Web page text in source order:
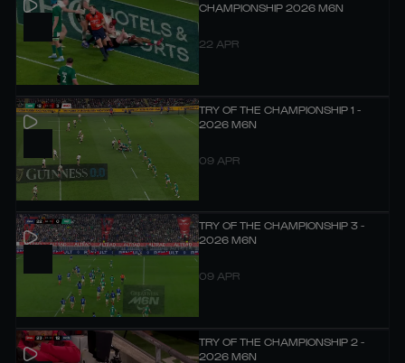
CHAMPIONSHIP 2026 M6N
22 APR
TRY OF THE CHAMPIONSHIP 1 -
2026 M6N
09 APR
TRY OF THE CHAMPIONSHIP 3 -
2026 M6N
09 APR
TRY OF THE CHAMPIONSHIP 2 -
2026 M6N